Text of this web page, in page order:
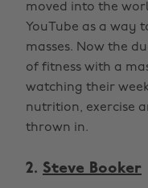
moved into the
YouTube as a way
masses. Now the
of fitness with a
watching their
nutrition, exercise
thrown in.
2. Steve Booker